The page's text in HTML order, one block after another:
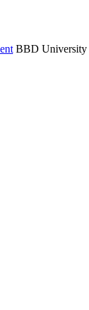
BBD University